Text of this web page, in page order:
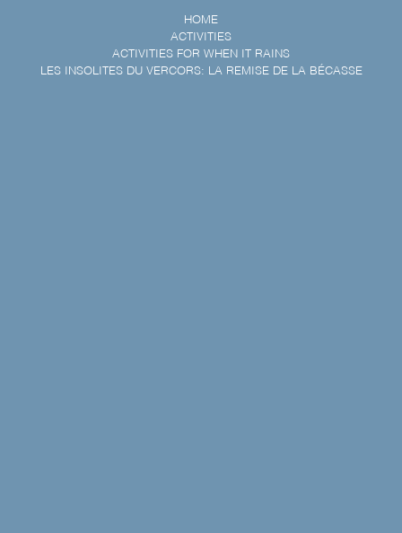
HOME
ACTIVITIES
ACTIVITIES FOR WHEN IT RAINS
LES INSOLITES DU VERCORS: LA REMISE DE LA BÉCASSE